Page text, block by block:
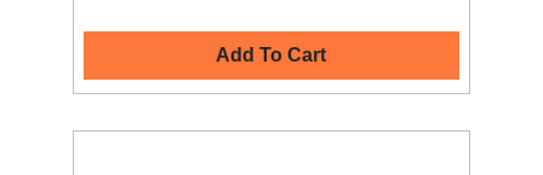
Add To Cart